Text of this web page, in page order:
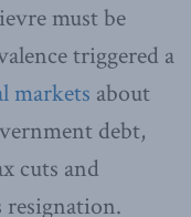
must be
triggered a
markets about
debt,
cuts and
resignation.